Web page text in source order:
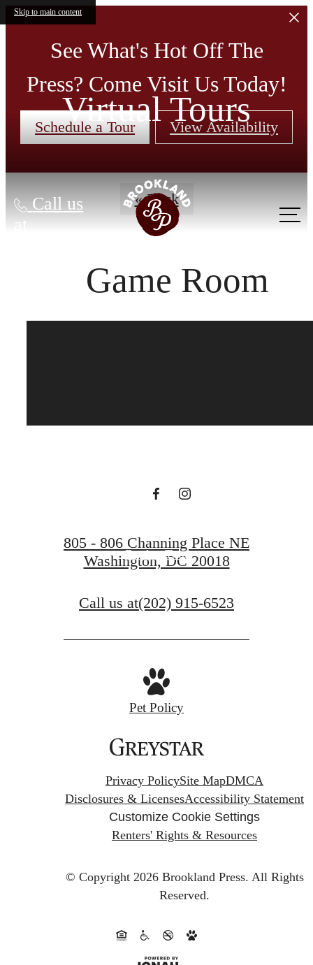
Skip to main content
See What's Hot Off The
Press? Come Visit Us Today!
Schedule a Tour View Availability
Call us
at
Virtual Tours
« Back
Game Room
Book a Tour
805 - 806 Channing Place NE
Washington, DC 20018
Call us at(202) 915-6523
Pet Policy
Privacy PolicySite MapDMCA
Disclosures & LicensesAccessibility Statement
Customize Cookie Settings
Renters' Rights & Resources
© Copyright 2026 Brookland Press. All Rights
Reserved.